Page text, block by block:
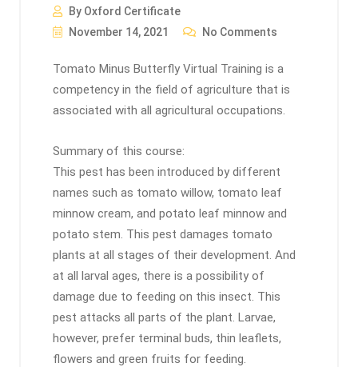
By Oxford Certificate
November 14, 2021
No Comments
Tomato Minus Butterfly Virtual Training is a
competency in the field of agriculture that is
associated with all agricultural occupations.
Summary of this course:
This pest has been introduced by different
names such as tomato willow, tomato leaf
minnow cream, and potato leaf minnow and
potato stem. This pest damages tomato
plants at all stages of their development. And
at all larval ages, there is a possibility of
damage due to feeding on this insect. This
pest attacks all parts of the plant. Larvae,
however, prefer terminal buds, thin leaflets,
flowers and green fruits for feeding.